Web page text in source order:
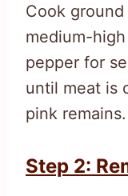
Cook
medium-
pepper for
until meat is
pink remains.
Step 2: